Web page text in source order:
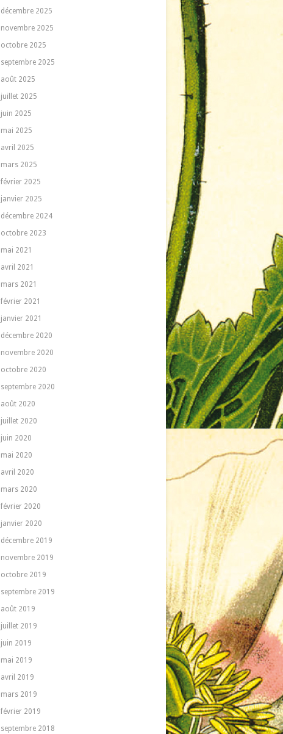
décembre 2025
novembre 2025
octobre 2025
septembre 2025
août 2025
juillet 2025
juin 2025
mai 2025
avril 2025
mars 2025
février 2025
janvier 2025
décembre 2024
octobre 2023
mai 2021
avril 2021
mars 2021
février 2021
janvier 2021
décembre 2020
novembre 2020
octobre 2020
septembre 2020
août 2020
juillet 2020
juin 2020
mai 2020
avril 2020
mars 2020
février 2020
janvier 2020
décembre 2019
novembre 2019
octobre 2019
septembre 2019
août 2019
juillet 2019
juin 2019
mai 2019
avril 2019
mars 2019
février 2019
septembre 2018